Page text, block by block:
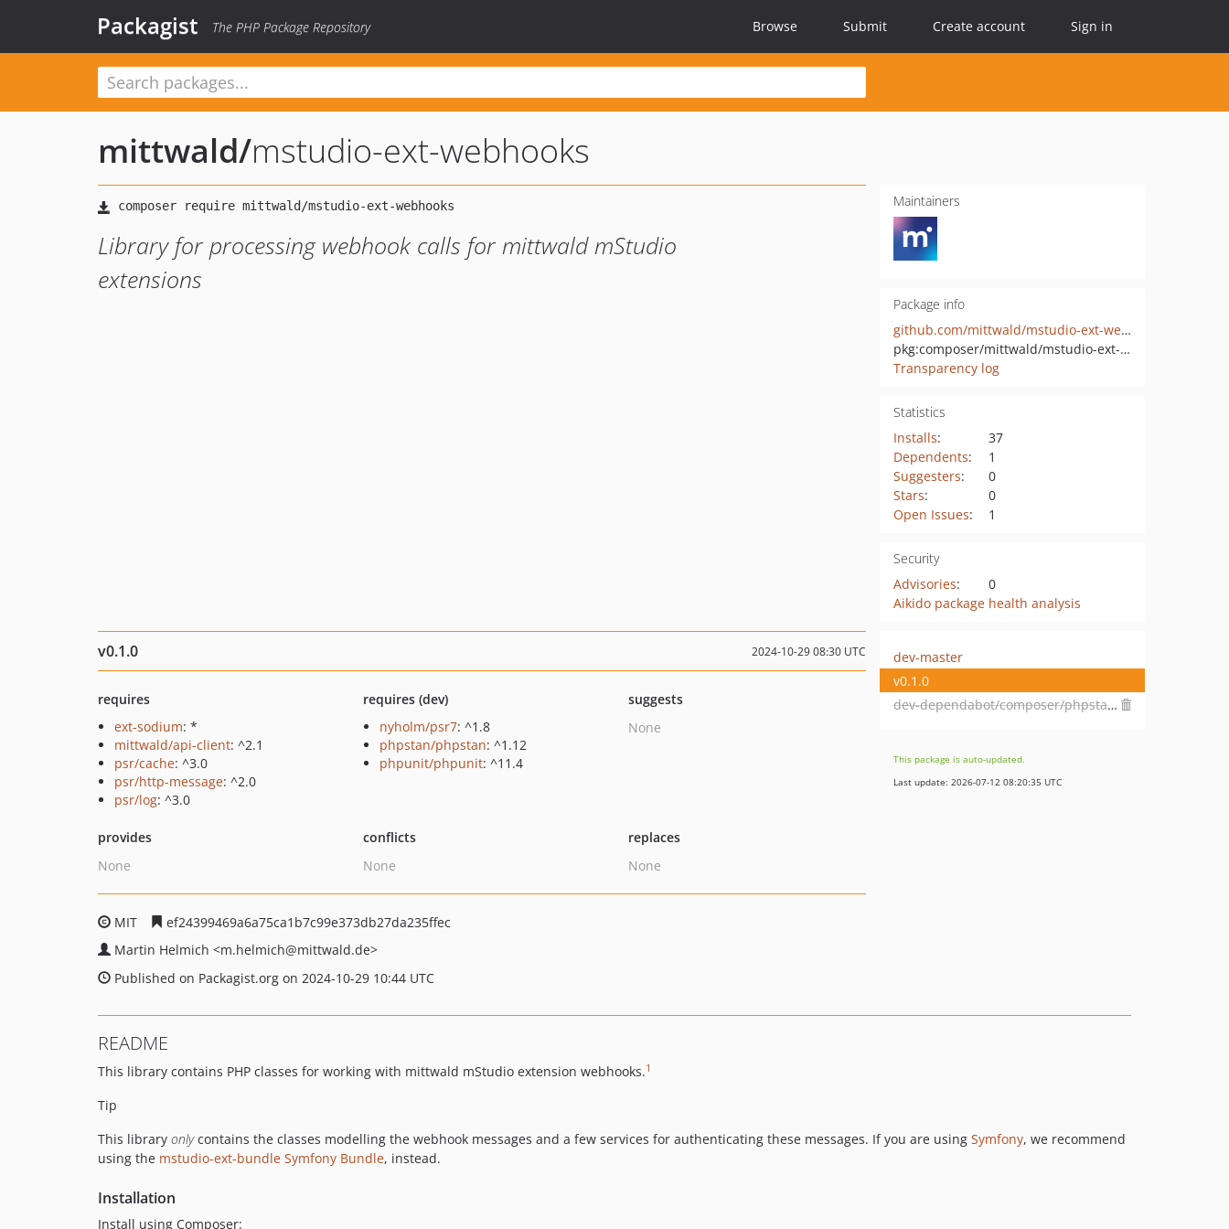
Packagist The PHP Package Repository Browse Submit Create account Sign in
mittwald/mstudio-ext-webhooks
Library for processing webhook calls for mittwald mStudio
extensions
Maintainers
Package info
github.com/mittwald/mstudio-ext-webhooks
pkg:composer/mittwald/mstudio-ext-webhooks
Transparency log
Statistics
Installs:
37
Dependents:
1
Suggesters:
0
Stars:
0
Open Issues: 1
Security
Advisories:
0
Aikido package health analysis
v0.1.0 2024-10-29 08:30 UTC
requires
ext-sodium: *
mittwald/api-client: ^2.1
psr/cache: ^3.0
psr/http-message: ^2.0
psr/log: ^3.0
requires (dev)
nyholm/psr7: ^1.8
phpstan/phpstan: ^1.12
phpunit/phpunit: ^11.4
suggests
None
provides
None
conflicts
None
replaces
None
MIT
ef24399469a6a75ca1b7c99e373db27da235ffec
Martin Helmich <m.helmich@mittwald.de>
Published on Packagist.org on 2024-10-29 10:44 UTC
dev-master
v0.1.0
dev-dependabot/composer/phpstan/phpstan-tw-1.12or-tw-2.0
This package is auto-updated.
Last update: 2026-07-12 08:20:35 UTC
README
This library contains PHP classes for working with mittwald mStudio extension webhooks.1
Tip
This library onlycontains the classes modelling the webhook messages and a few services for authenticating these messages. If you are using Symfony, we recommend
using the mstudio-ext-bundle Symfony Bundle, instead.
Installation
Install using Composer: